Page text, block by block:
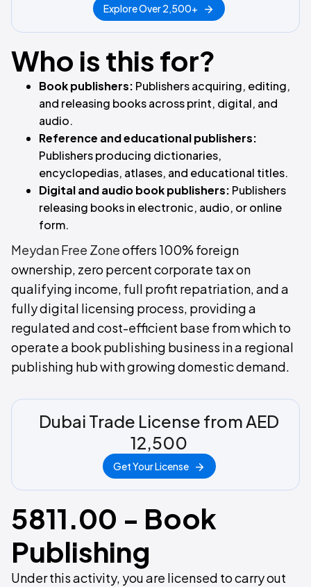
Explore Over 2,500+
Who is this for?
Book publishers: Publishers acquiring, editing,
and releasing books across print, digital, and
audio.
Reference and educational publishers:
Publishers producing dictionaries,
encyclopedias, atlases, and educational titles.
Digital and audio book publishers: Publishers
releasing books in electronic, audio, or online
form.
Meydan Free Zoneoffers 100% foreign
ownership, zero percent corporate tax on
qualifying income, full profit repatriation, and a
fully digital licensing process, providing a
regulated and cost-efficient base from which to
operate a book publishing business in a regional
publishing hub with growing domestic demand.
Dubai Trade License from AED
12,500
Get Your License
5811.00 - Book
Publishing
Under this activity, you are licensed to carry out